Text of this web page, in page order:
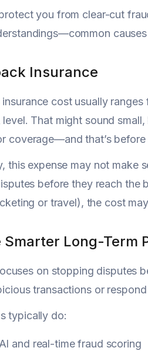
you from clear-cut
Insurance
cost usually
That might sound
coverage—and that’s
expense may not make
before they reach the
or travel), the cost
Long-Term
on stopping disputes
transactions or
typically do:
and real-time fraud scoring